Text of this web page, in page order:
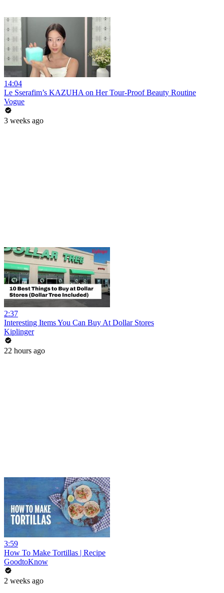
14:04
Le Sserafim’s KAZUHA on Her Tour-Proof Beauty Routine
Vogue
3 weeks ago
2:37
Interesting Items You Can Buy At Dollar Stores
Kiplinger
22 hours ago
3:59
How To Make Tortillas | Recipe
GoodtoKnow
2 weeks ago